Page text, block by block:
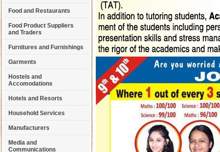
Food and Restaurants
Food Product Suppliers
and Traders
Furnitures and Furnishings
Garments
Hostels and
Accomodations
Hotels and Resorts
Household Services
Manufacturers
Media and
Communications